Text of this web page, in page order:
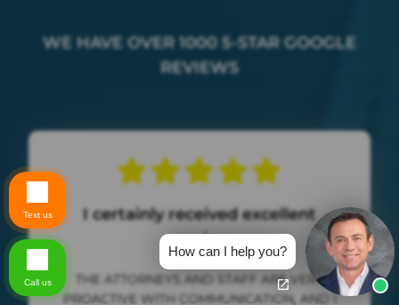
WE HAVE OVER 1000 5-STAR GOOGLE
REVIEWS
I certainly received excellent
service.
THE ATTORNEYS AND STAFF ARE VERY
PROACTIVE WITH COMMUNICATION, AND I
How can I help you?
Text us
Call us